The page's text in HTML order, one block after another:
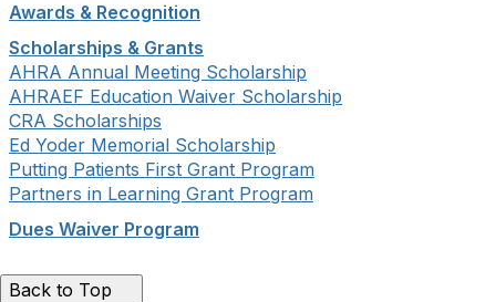
Awards & Recognition
Scholarships & Grants
AHRA Annual Meeting Scholarship
AHRAEF Education Waiver Scholarship
CRA Scholarships
Ed Yoder Memorial Scholarship
Putting Patients First Grant Program
Partners in Learning Grant Program
Dues Waiver Program
Back to Top